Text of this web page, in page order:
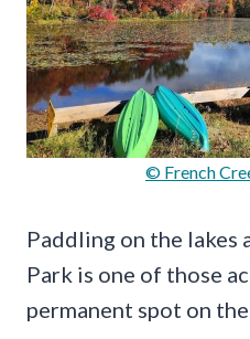
© French
Paddling on the lakes
Park is one of those
permanent spot on